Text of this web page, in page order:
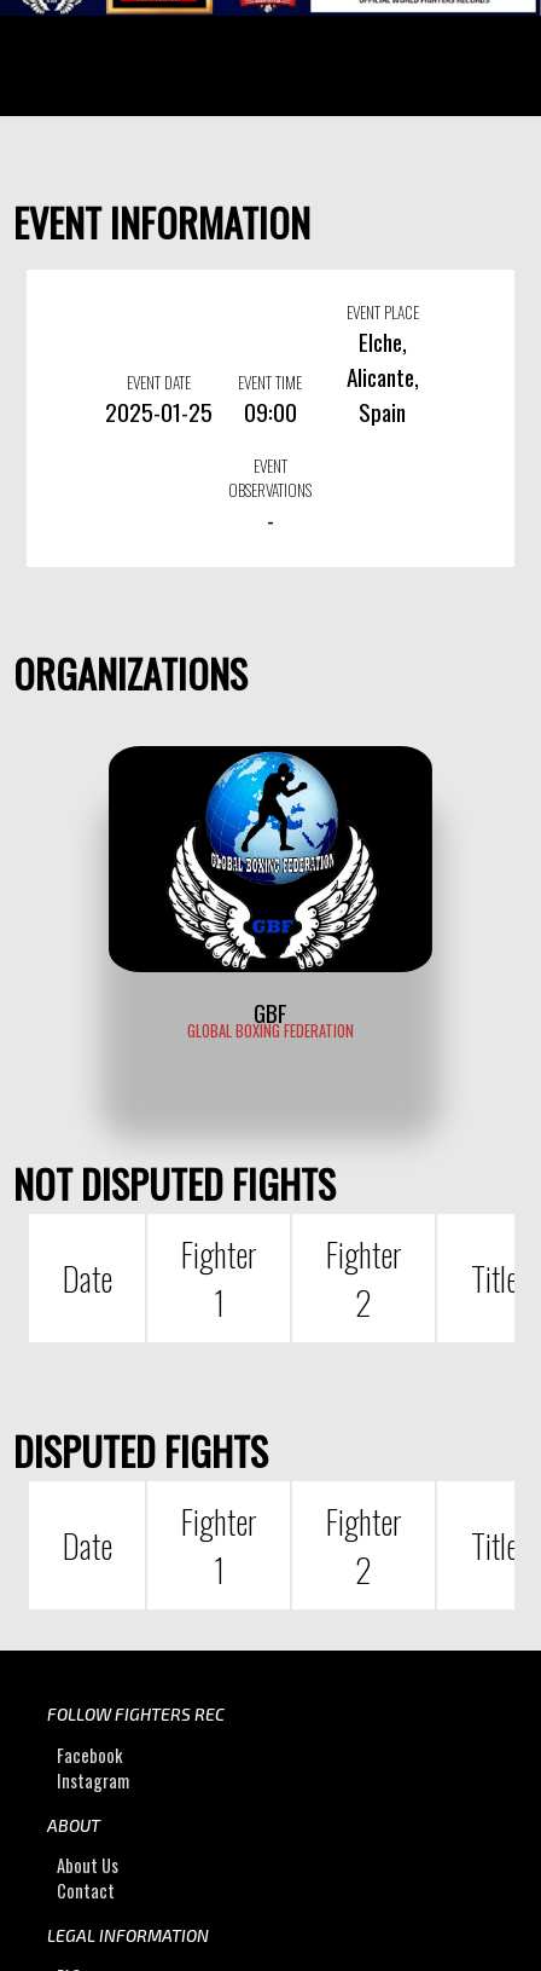
EVENT INFORMATION
EVENT DATE
2025-01-25
EVENT TIME
09:00
EVENT PLACE
Elche,
Alicante,
Spain
EVENT
OBSERVATIONS
-
ORGANIZATIONS
GBF
GLOBAL BOXING FEDERATION
NOT DISPUTED FIGHTS
Date
Fighter
1
Fighter
2
Title
DISPUTED FIGHTS
Date
Fighter
1
Fighter
2
Title
FOLLOW FIGHTERS REC
Facebook
Instagram
ABOUT
About Us
Contact
LEGAL INFORMATION